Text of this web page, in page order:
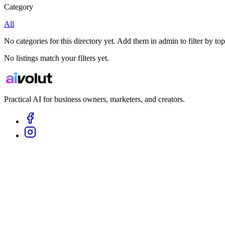
Category
All
No categories for this directory yet. Add them in admin to filter by
No listings match your filters yet.
Practical AI for business owners, marketers, and creators.